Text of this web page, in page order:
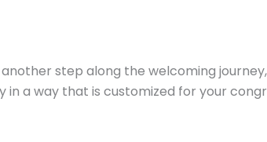
step along the welcoming
in a way that is customized for your